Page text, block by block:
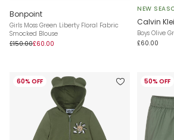
Bonpoint
Girls Moss Green Liberty Floral Fabric
Smocked Blouse
£150.00£60.00
NEW
Calvin
Boys Olive
£60.00
60% OFF 50% OFF